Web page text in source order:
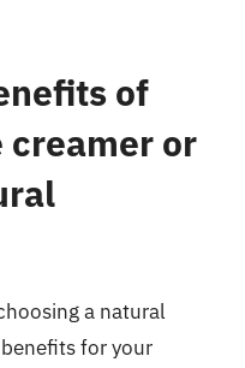
of
or
a natural
for your